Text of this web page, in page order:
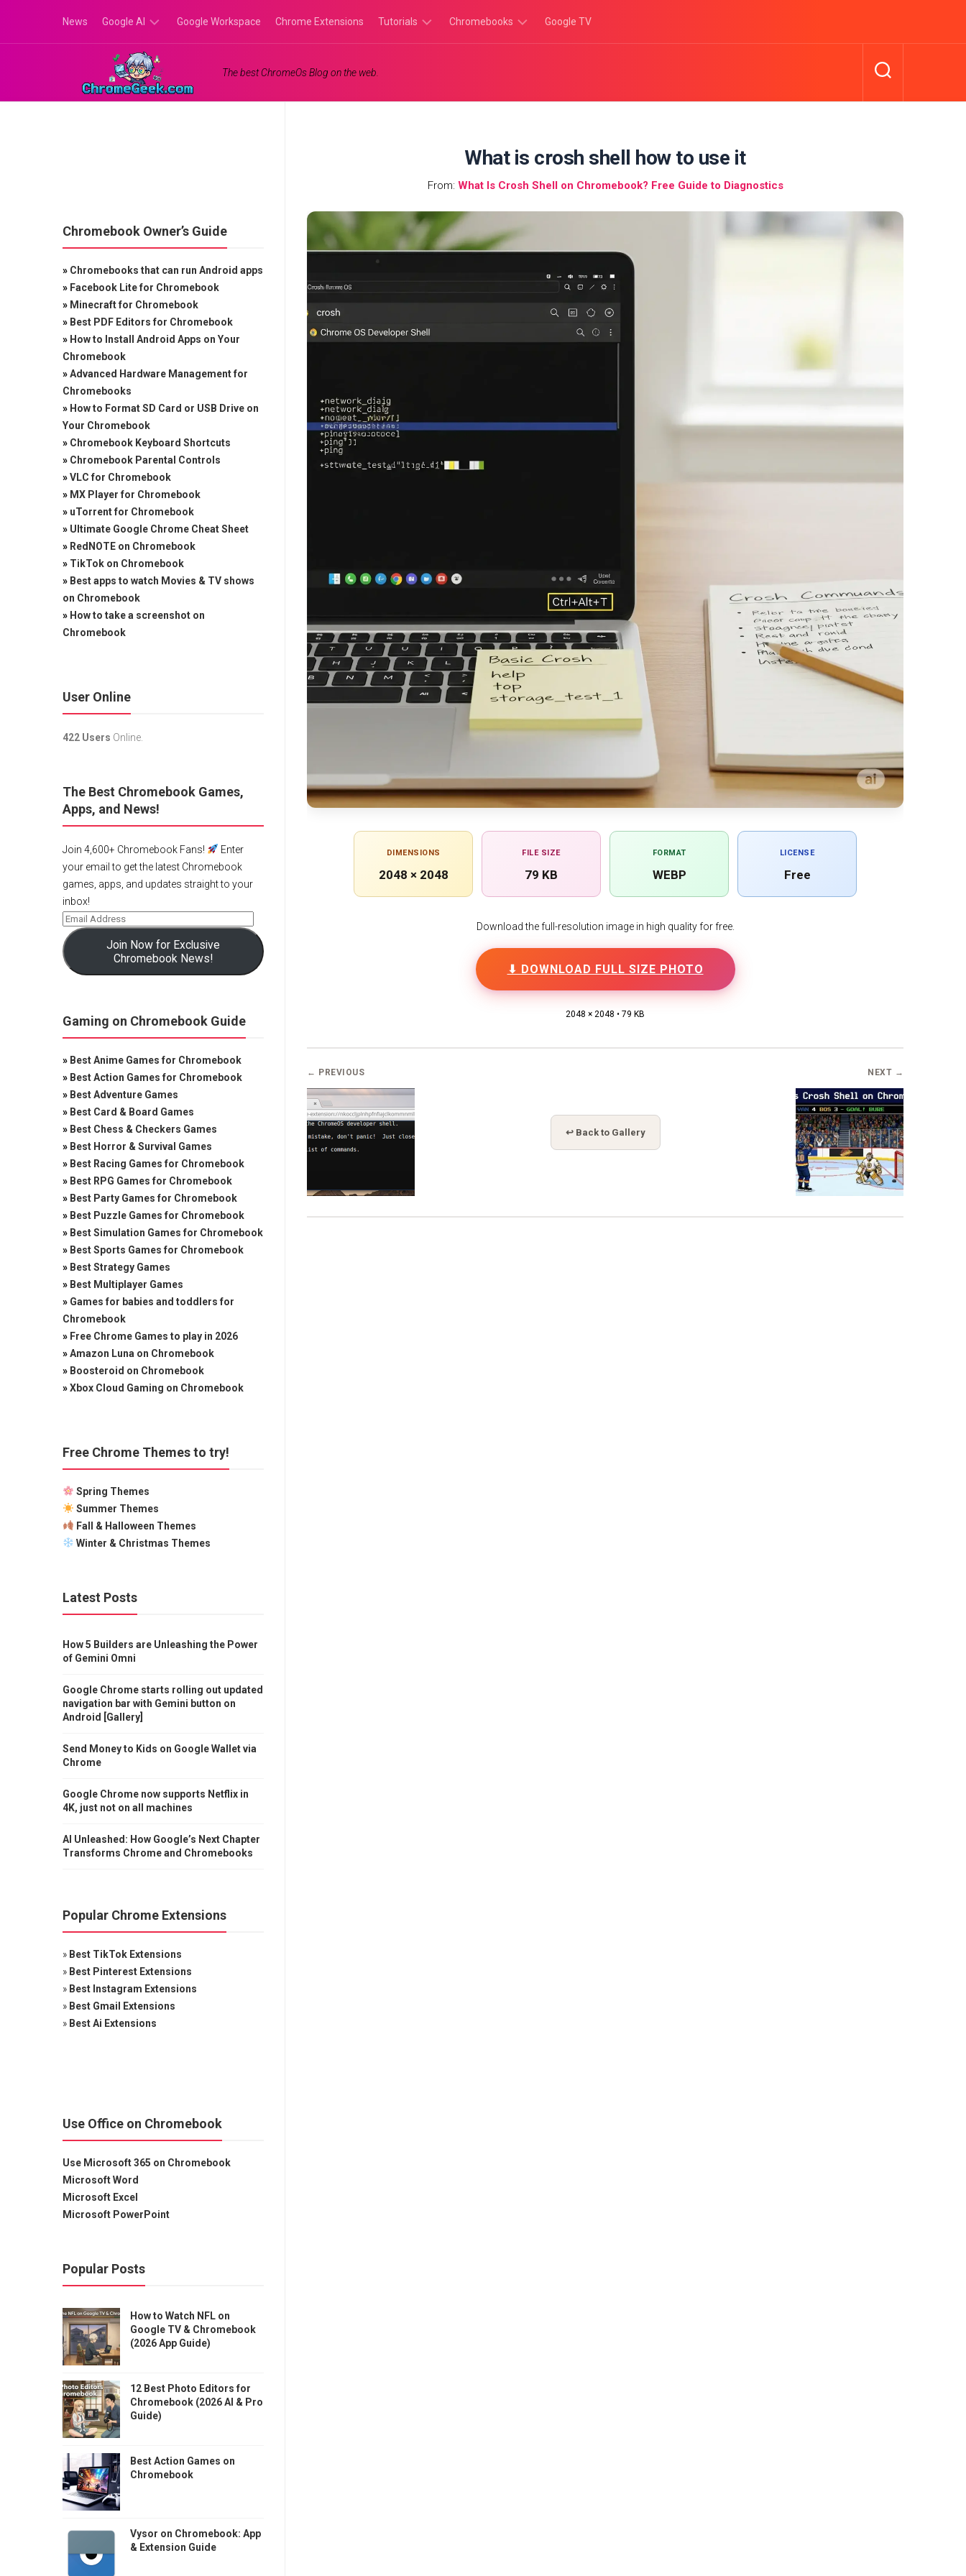
content
News Google AI
Google
Gemini
Google Workspace Chrome Extensions Tutorials Chromebooks Google TV
The best ChromeOs Blog on the web.
What is crosh shell how to use it
From: What Is Crosh Shell on Chromebook? Free Guide to Diagnostics
DIMENSIONS
2048 × 2048
FILE SIZE
79 KB
FORMAT
WEBP
LICENSE
Free
Download the full-resolution image in high quality for free.
⬇ DOWNLOAD FULL SIZE PHOTO
2048 × 2048 • 79 KB
← PREVIOUS
↩ Back to Gallery
NEXT →
Chromebook Owner’s Guide
» Chromebooks that can run Android apps
» Facebook Lite for Chromebook
» Minecraft for Chromebook
» Best PDF Editors for Chromebook
» How to Install Android Apps on Your
Chromebook
»Advanced Hardware Management for
Chromebooks
» How to Format SD Card or USB Drive on
Your Chromebook
» Chromebook Keyboard Shortcuts
» Chromebook Parental Controls
»VLC for Chromebook
» MX Player for Chromebook
» uTorrent for Chromebook
» Ultimate Google Chrome Cheat Sheet
» RedNOTE on Chromebook
» TikTok on Chromebook
» Best apps to watch Movies & TV shows
on Chromebook
» How to take a screenshot on
Chromebook
User Online
422 Users Online.
The Best Chromebook Games,
Apps, and News!
Join 4,600+ Chromebook Fans!
Enter
your email to get the latest Chromebook
games, apps, and updates straight to your
inbox!
Join Now for Exclusive
Chromebook News!
Gaming on Chromebook Guide
» Best Anime Games for Chromebook
» Best Action Games for Chromebook
» Best Adventure Games
» Best Card & Board Games
» Best Chess & Checkers Games
» Best Horror & Survival Games
» Best Racing Games for Chromebook
» Best RPG Games for Chromebook
» Best Party Games for Chromebook
» Best Puzzle Games for Chromebook
» Best Simulation Games for Chromebook
» Best Sports Games for Chromebook
» Best Strategy Games
» Best Multiplayer Games
» Games for babies and toddlers for
Chromebook
» Free Chrome Games to play in 2026
»Amazon Luna on Chromebook
» Boosteroid on Chromebook
»Xbox Cloud Gaming on Chromebook
Free Chrome Themes to try!
Spring Themes
Summer Themes
Fall & Halloween Themes
Winter & Christmas Themes
Latest Posts
How 5 Builders are Unleashing the Power
of Gemini Omni
Google Chrome starts rolling out updated
navigation bar with Gemini button on
Android [Gallery]
Send Money to Kids on Google Wallet via
Chrome
Google Chrome now supports Netflix in
4K, just not on all machines
AI Unleashed: How Google’s Next Chapter
Transforms Chrome and Chromebooks
Popular Chrome Extensions
» Best TikTok Extensions
» Best Pinterest Extensions
» Best Instagram Extensions
» Best Gmail Extensions
» Best Ai Extensions
Use Office on Chromebook
Use Microsoft 365 on Chromebook
Microsoft Word
Microsoft Excel
Microsoft PowerPoint
Popular Posts
How to Watch NFL on
Google TV & Chromebook
(2026 App Guide)
12 Best Photo Editors for
Chromebook (2026 AI & Pro
Guide)
Best Action Games on
Chromebook
Vysor on Chromebook: App
& Extension Guide